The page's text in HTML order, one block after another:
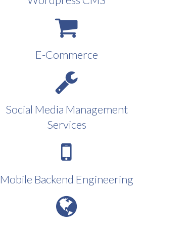
E-Commerce
Social Media Management
Services
Mobile Backend Engineering